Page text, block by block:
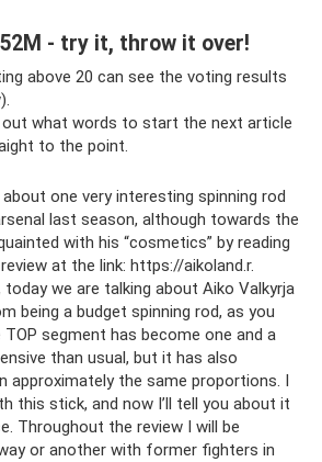
- try it, throw it over!
above 20 can see the voting results
out what words to start the next article
to the point.
one very interesting spinning rod
last season, although towards the
with his “cosmetics” by reading
at the link: https://aikoland.r.
today we are talking about Aiko Valkyrja
being a budget spinning rod, as you
segment has become one and a
than usual, but it has also
approximately the same proportions. I
this stick, and now I’ll tell you about it
Throughout the review I will be
or another with former fighters in